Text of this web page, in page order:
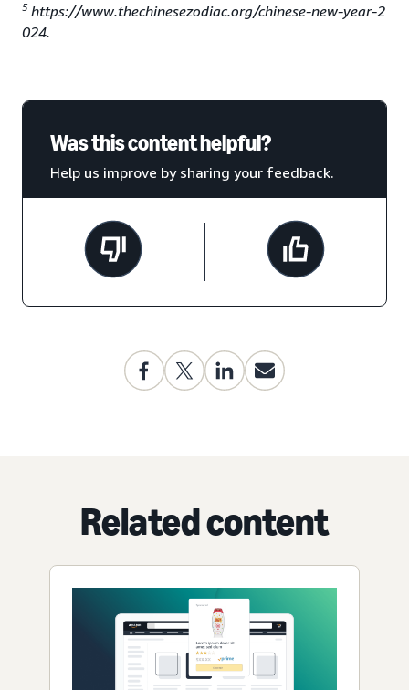
5 https://www.thechinesezodiac.org/chinese-new-year-2
024.
Was this content helpful?
Help us improve by sharing your feedback.
Related content